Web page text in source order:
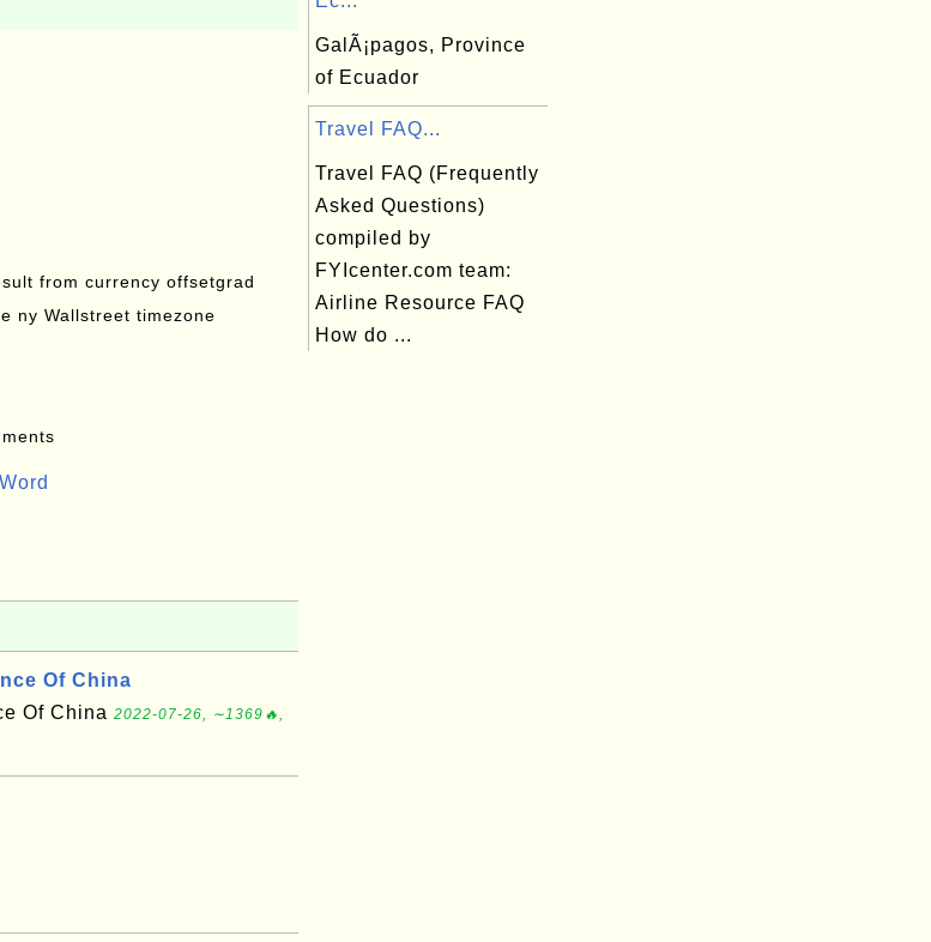
from currency offsetgrad
ny Wallstreet timezone
Of China
Of China 2022-07-26, ∼1369🔥,
GalÃ¡pagos, Province
of Ecuador
Travel FAQ...
Travel FAQ (Frequently
Asked Questions)
compiled by
FYIcenter.com team:
Airline Resource FAQ
How do ...